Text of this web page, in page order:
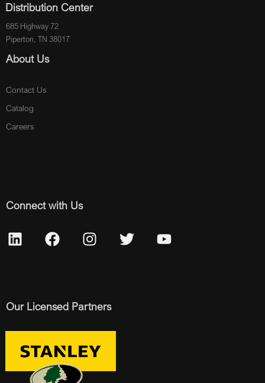
Distribution Center
685 Highway 72
Piperton, TN 38017
About Us
Contact Us
Catalog
Careers
Connect with Us
Our Licensed Partners